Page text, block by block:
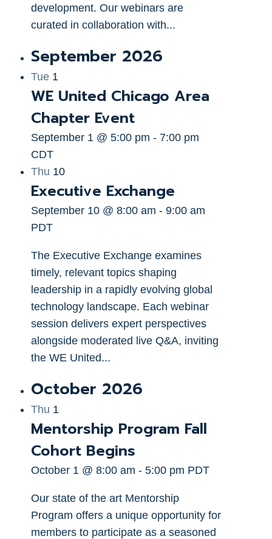
development. Our webinars are
curated in collaboration with...
September 2026
Tue 1
WE United Chicago Area
Chapter Event
September 1 @ 5:00 pm - 7:00 pm
CDT
Thu 10
Executive Exchange
September 10 @ 8:00 am - 9:00 am
PDT
The Executive Exchange examines
timely, relevant topics shaping
leadership in a rapidly evolving global
technology landscape. Each webinar
session delivers expert perspectives
alongside moderated live Q&A, inviting
the WE United...
October 2026
Thu 1
Mentorship Program Fall
Cohort Begins
October 1 @ 8:00 am - 5:00 pm PDT
Our state of the art Mentorship
Program offers a unique opportunity for
members to participate as a seasoned